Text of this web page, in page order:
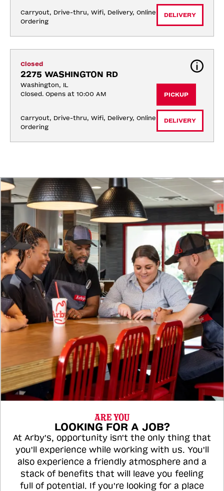
Carryout, Drive-thru, Wifi, Delivery, Online
Ordering
DELIVERY
Closed
2275 WASHINGTON RD
Washington, IL
Closed. Opens at 10:00 AM
Carryout, Drive-thru, Wifi, Delivery, Online
Ordering
PICKUP
DELIVERY
ARE YOU
LOOKING FOR A JOB?
At Arby's, opportunity isn't the only thing that
you'll experience while working with us. You'll
also experience a friendly atmosphere and a
stack of benefits that will leave you feeling
full of potential. If you're looking for a place